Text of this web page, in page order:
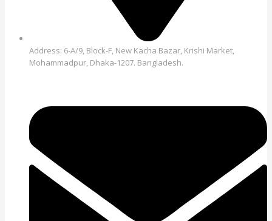
Address: 6-A/9, Block-F, New Kacha Bazar, Krishi Market,
Mohammadpur, Dhaka-1207. Bangladesh.